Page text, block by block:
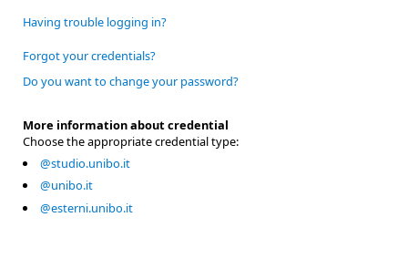
Having trouble logging in?
Forgot your credentials?
Do you want to change your password?
More information about credential
Choose the appropriate credential type:
@studio.unibo.it
@unibo.it
@esterni.unibo.it